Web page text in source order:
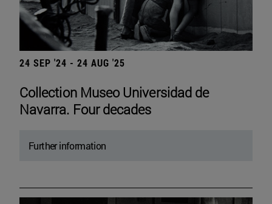
24 SEP '24 - 24 AUG '25
Collection Museo Universidad de
Navarra. Four decades
Further information